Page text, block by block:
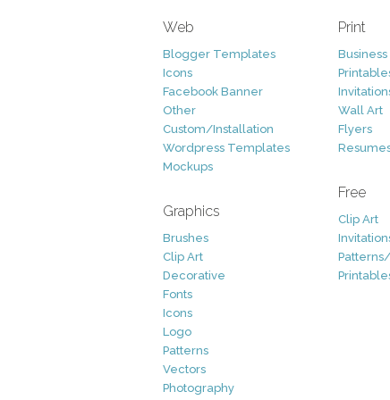
Web
Blogger Templates
Icons
Facebook Banner
Other
Custom/Installation
Wordpress Templates
Mockups
Graphics
Brushes
Clip Art
Decorative
Fonts
Icons
Logo
Patterns
Vectors
Photography
Print
Business
Wall Art
Flyers
Free
Clip Art